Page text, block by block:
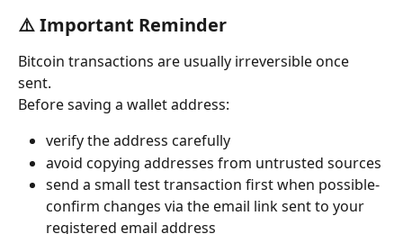
⚠️ Important Reminder
Bitcoin transactions are usually irreversible once
sent.
Before saving a wallet address:
verify the address carefully
avoid copying addresses from untrusted sources
send a small test transaction first when possible-
confirm changes via the email link sent to your
registered email address